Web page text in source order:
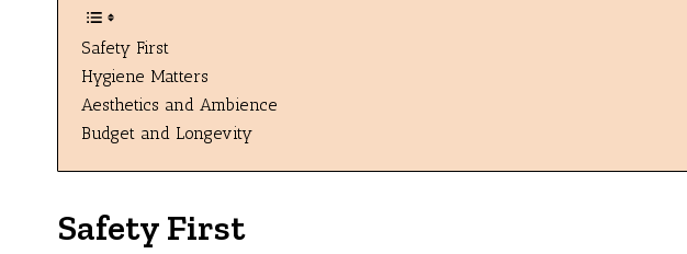
Safety First
Hygiene Matters
Aesthetics and Ambience
Budget and Longevity
Safety First